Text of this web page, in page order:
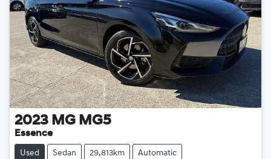
2023 MG MG5
Essence
Used Sedan 29,813km Automatic